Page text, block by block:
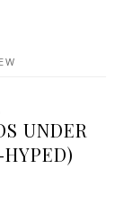
UNDER